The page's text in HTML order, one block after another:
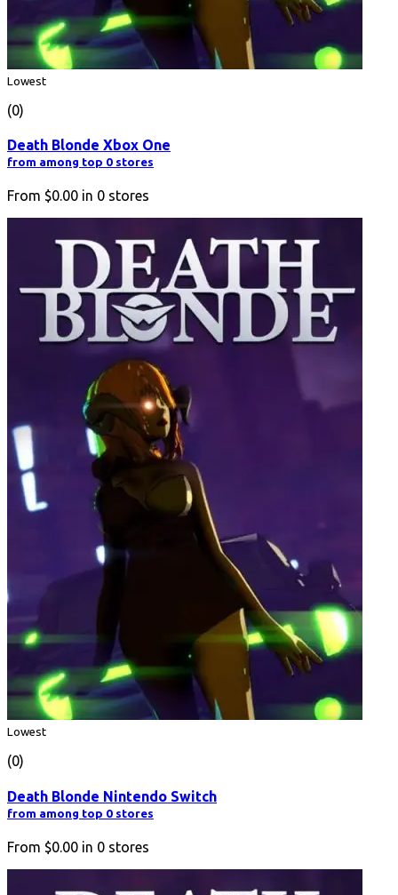
Lowest
(0)
Death Blonde Xbox One
from among top 0 stores
From $0.00 in 0 stores
Lowest
(0)
Death Blonde Nintendo Switch
from among top 0 stores
From $0.00 in 0 stores